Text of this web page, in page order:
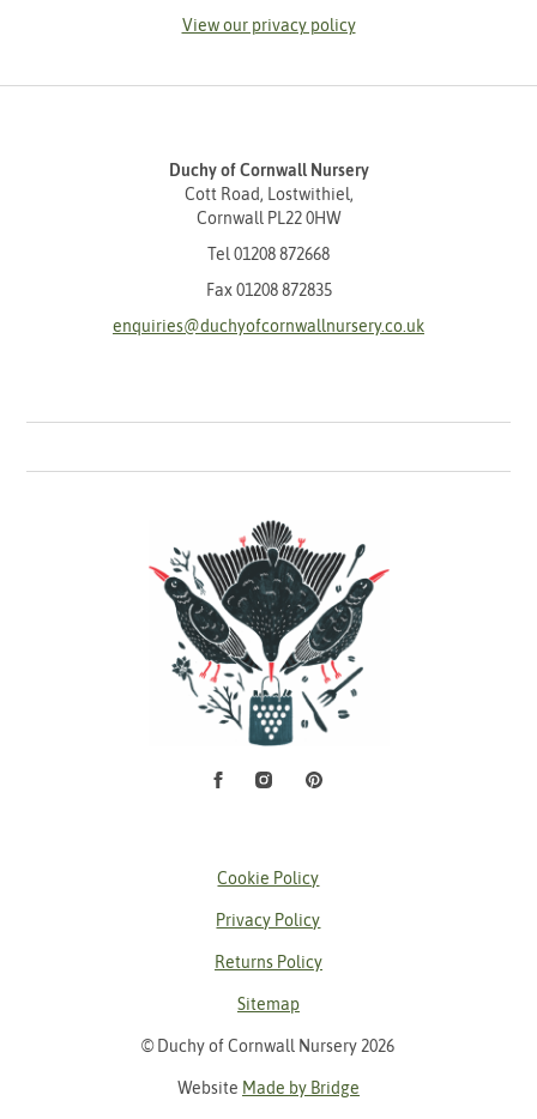
View our privacy policy
Duchy of Cornwall Nursery
Cott Road, Lostwithiel,
Cornwall PL22 0HW
Tel 01208 872668
Fax 01208 872835
enquiries@duchyofcornwallnursery.co.uk
Social Media
FacebookInstagramPinterest
Cookie Policy
Privacy Policy
Returns Policy
Sitemap
© Duchy of Cornwall Nursery 2026
Website Made by Bridge